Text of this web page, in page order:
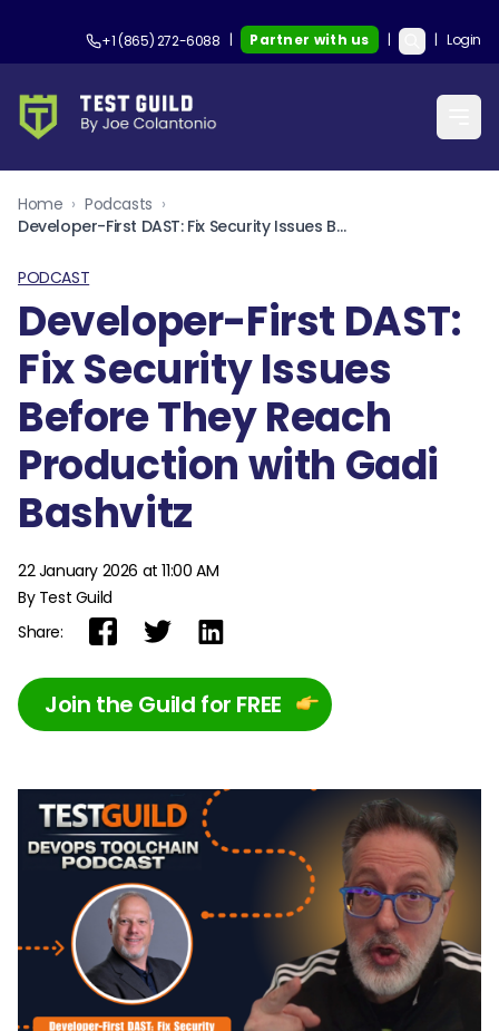
+1 (865) 272-6088 | Partner with us | | Login
Home › Podcasts ›
Developer-First DAST: Fix Security Issues Before They Reach Production with Gadi Bashvitz
PODCAST
Developer-First DAST:
Fix Security Issues
Before They Reach
Production with Gadi
Bashvitz
22 January 2026 at 11:00 AM
By Test Guild
Share:
Join the Guild for FREE